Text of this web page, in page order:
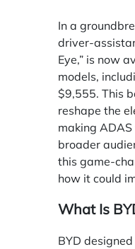
In a
driver-
Eye,” is now
models,
$9,555. This
reshape the
making
broader
this game-
how it could
What Is
BYD